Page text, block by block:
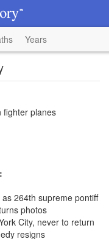
Years
fighter planes
264th supreme pontiff
photos
City, never to return
resigns